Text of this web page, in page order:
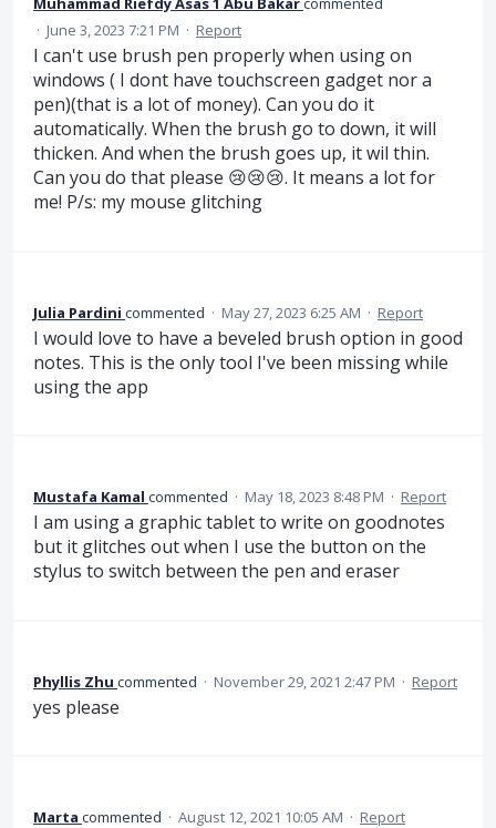
· June 3, 2023 7:21 PM · Report
I can't use brush pen properly when using on
windows ( I dont have touchscreen gadget nor a
pen)(that is a lot of money). Can you do it
automatically. When the brush go to down, it will
thicken. And when the brush goes up, it wil thin.
Can you do that please 😢😢😢. It means a lot for
me! P/s: my mouse glitching
Julia Pardini commented · May 27, 2023 6:25 AM · Report
I would love to have a beveled brush option in good
notes. This is the only tool I've been missing while
using the app
Mustafa Kamal commented · May 18, 2023 8:48 PM · Report
I am using a graphic tablet to write on goodnotes
but it glitches out when I use the button on the
stylus to switch between the pen and eraser
Phyllis Zhu commented · November 29, 2021 2:47 PM · Report
yes please
Marta commented · August 12, 2021 10:05 AM · Report